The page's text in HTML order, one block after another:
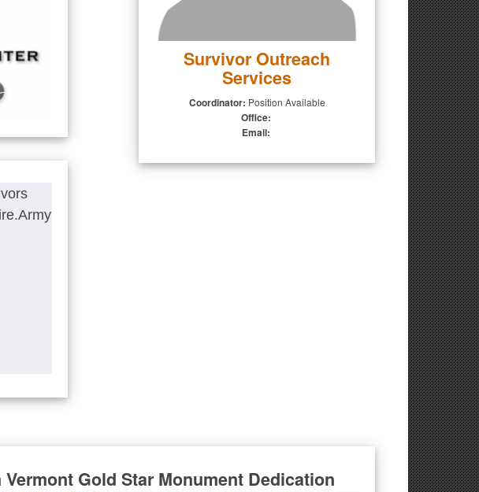
Survivor Outreach
Services
Coordinator: Position Available
Office:
Email:
Gold Star Monument Dedication